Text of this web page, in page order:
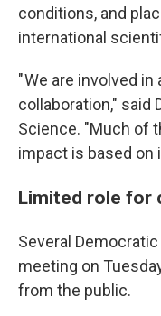
conditions, and
international
" We are involved
collaboration," said
Science. "Much of
impact is based on
Limited role for
Several
meeting on
from the public.